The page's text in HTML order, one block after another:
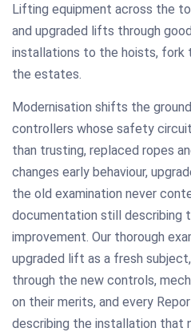
Lifting equipment across the
and upgraded lifts through
installations to the hoists, fork
the estates.
Modernisation shifts the
controllers whose safety
than trusting, replaced ropes
changes early behaviour,
the old examination never
documentation still describing
improvement. Our thorough
upgraded lift as a fresh
through the new controls,
on their merits, and every
describing the installation that